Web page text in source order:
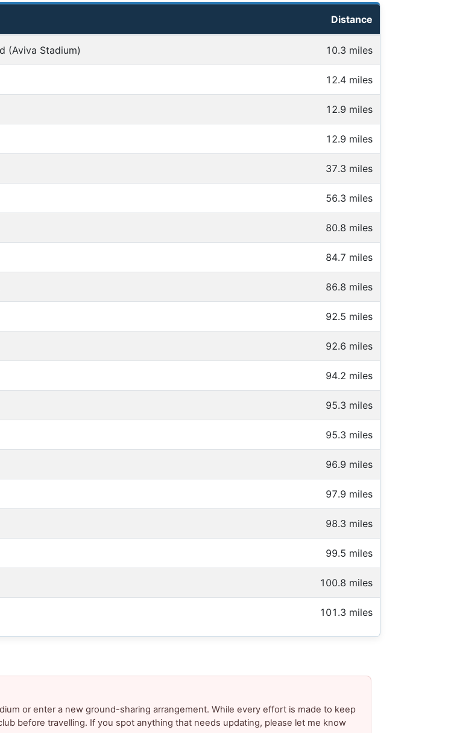
Distance
(Aviva Stadium) 10.3 miles
12.4 miles
12.9 miles
12.9 miles
37.3 miles
56.3 miles
80.8 miles
84.7 miles
86.8 miles
92.5 miles
92.6 miles
94.2 miles
95.3 miles
95.3 miles
96.9 miles
97.9 miles
98.3 miles
99.5 miles
100.8 miles
101.3 miles
or enter a new ground-sharing arrangement. While every effort is made to keep
before travelling. If you spot anything that needs updating, please let me know